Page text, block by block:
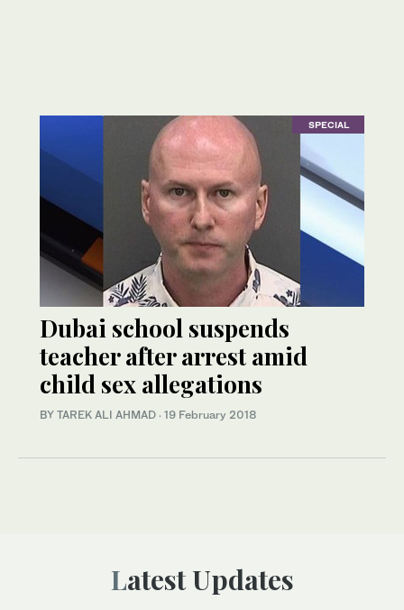
SPECIAL
Dubai school suspends
teacher after arrest amid
child sex allegations
BY TAREK ALI AHMAD · 19 February 2018
Latest Updates